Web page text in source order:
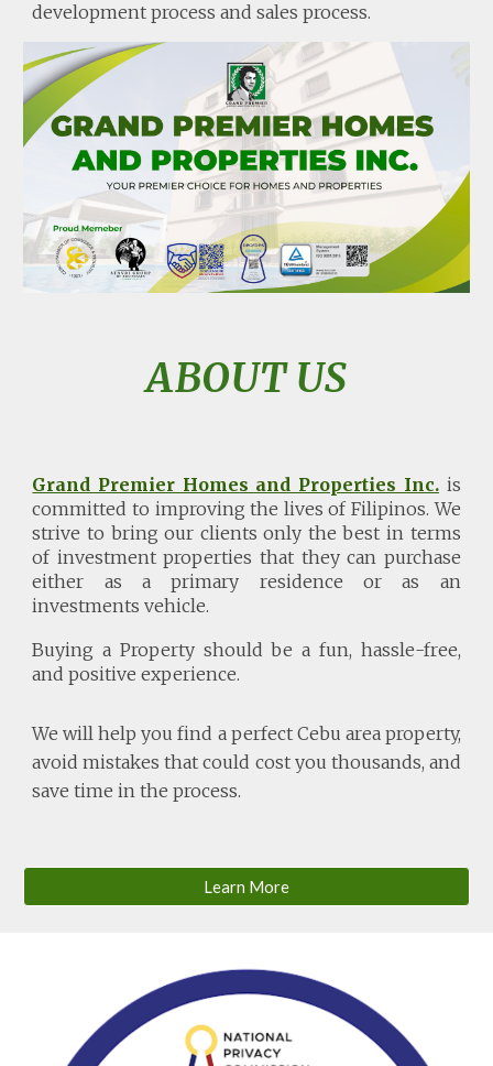
development process and sales process.
ABOUT US
Grand Premier Homes and Properties Inc.is
committed to improving the lives of Filipinos. We
strive to bring our clients only the best in terms
of investment properties that they can purchase
either as a primary residence or as an
investments vehicle.
Buying a Property should be a fun, hassle-free,
and positive experience.
We will help you find a perfect Cebu area property,
avoid mistakes that could cost you thousands, and
save time in the process.
Learn More